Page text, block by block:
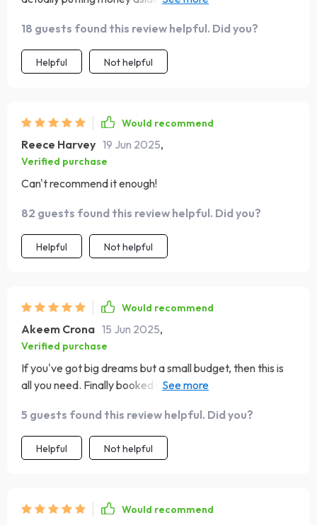
18 guests found this review helpful. Did you?
Helpful Not helpful
Would recommend
Reece Harvey 19 Jun 2025,
Verified purchase
Can't recommend it enough!
82 guests found this review helpful. Did you?
Helpful Not helpful
Would recommend
Akeem Crona 15 Jun 2025,
Verified purchase
If you've got big dreams but a small budget, then this is
all you need. Finally booked my tickets for Bora Bora!! 🏝️
5 guests found this review helpful. Did you?
Helpful Not helpful
Would recommend